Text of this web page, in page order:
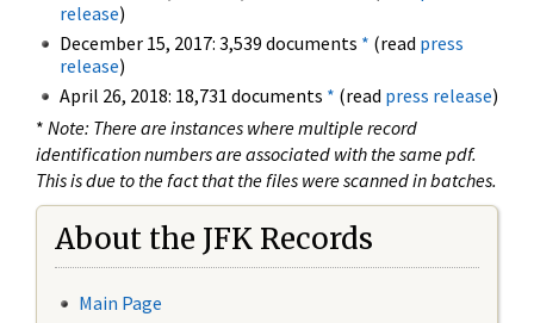
release)
December 15, 2017: 3,539 documents * (read press
release)
April 26, 2018: 18,731 documents * (read press release)
* Note: There are instances where multiple record
identification numbers are associated with the same pdf.
This is due to the fact that the files were scanned in batches.
About the JFK Records
Main Page